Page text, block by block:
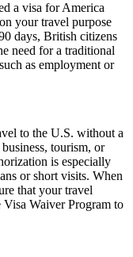
a visa for America
your travel purpose
days, British citizens
need for a traditional
as employment or
to the U.S. without a
tourism, or
is especially
or short visits. When
that your travel
Waiver Program to